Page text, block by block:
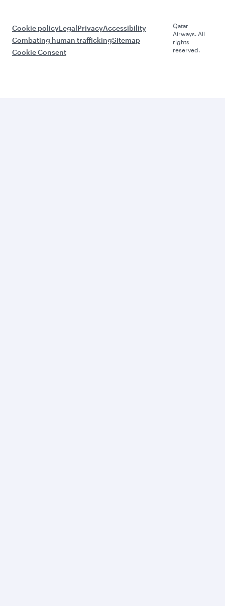
Cookie policyLegalPrivacyAccessibility
Combating human traffickingSitemap
Cookie Consent
Qatar
Airways. All
rights
reserved.